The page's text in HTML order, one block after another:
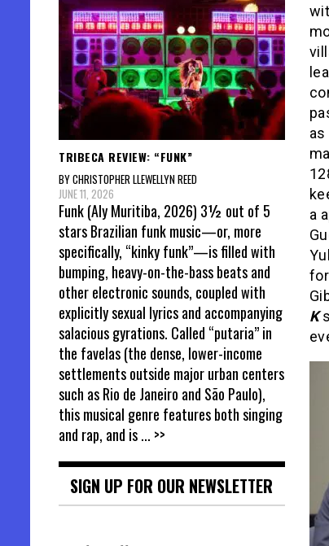
a
K
TRIBECA REVIEW: “FUNK”
BY CHRISTOPHER LLEWELLYN REED
JUNE 11, 2026
Funk (Aly Muritiba, 2026) 3½ out of 5
stars Brazilian funk music—or, more
specifically, “kinky funk”—is filled with
bumping, heavy-on-the-bass beats and
other electronic sounds, coupled with
explicitly sexual lyrics and accompanying
salacious gyrations. Called “putaria” in
the favelas (the dense, lower-income
settlements outside major urban centers
such as Rio de Janeiro and São Paulo),
this musical genre features both singing
and rap, and is... >>
SIGN UP FOR OUR NEWSLETTER